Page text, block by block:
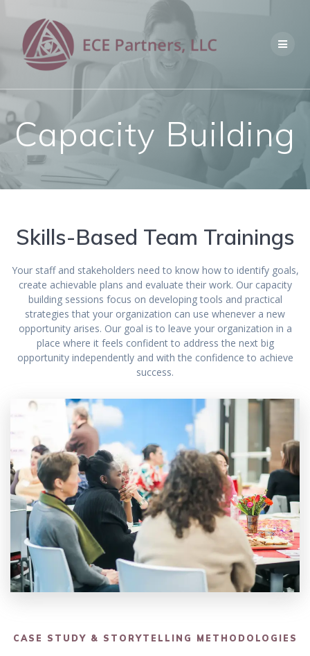
Skip
to
Capacity Building
Skills-Based Team Trainings
Your staff and stakeholders need to know how to identify goals,
create achievable plans and evaluate their work. Our capacity
building sessions focus on developing tools and practical
strategies that your organization can use whenever a new
opportunity arises. Our goal is to leave your organization in a
place where it feels confident to address the next big
opportunity independently and with the confidence to achieve
success.
CASE STUDY & STORYTELLING METHODOLOGIES